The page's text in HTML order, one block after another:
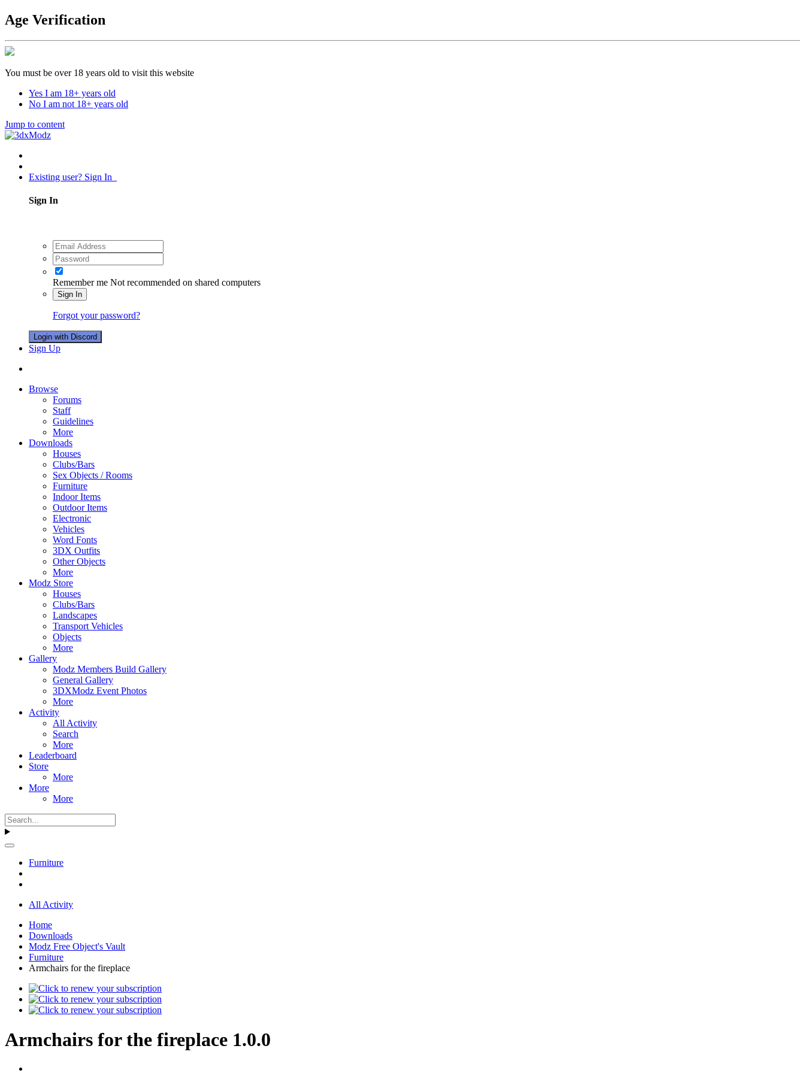
Age Verification
You must be over 18 years old to visit this website
Yes I am 18+ years old
No I am not 18+ years old
Jump to content
Existing user? Sign In
Sign In
Remember me Not recommended on shared computers
Sign In
Forgot your password?
Login with Discord
Sign Up
Browse
Forums
Staff
Guidelines
More
Downloads
Houses
Clubs/Bars
Sex Objects / Rooms
Furniture
Indoor Items
Outdoor Items
Electronic
Vehicles
Word Fonts
3DX Outfits
Other Objects
More
Modz Store
Houses
Clubs/Bars
Landscapes
Transport Vehicles
Objects
More
Gallery
Modz Members Build Gallery
General Gallery
3DXModz Event Photos
More
Activity
All Activity
Search
More
Leaderboard
Store
More
More
More
Furniture
All Activity
Home
Downloads
Modz Free Object's Vault
Furniture
Armchairs for the fireplace
Armchairs for the fireplace 1.0.0